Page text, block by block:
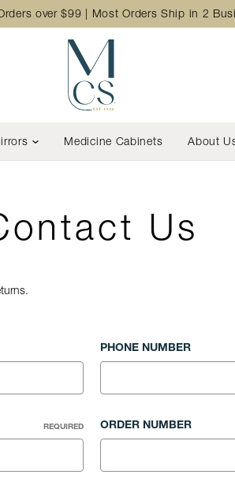
over $99 | Most Orders Ship in 2
Medicine Cabinets About
Us
PHONE NUMBER
REQUIRED ORDER NUMBER